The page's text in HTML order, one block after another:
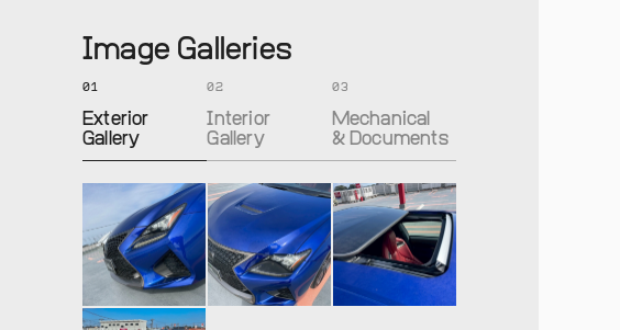
Image Galleries
01
Exterior
Gallery
02
Interior
Gallery
03
Mechanical
& Documents